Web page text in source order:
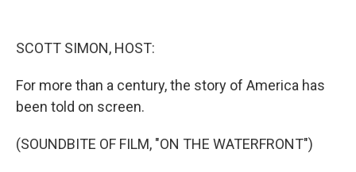
SCOTT SIMON, HOST:
For more than a century, the story of America has
been told on screen.
(SOUNDBITE OF FILM, "ON THE WATERFRONT")